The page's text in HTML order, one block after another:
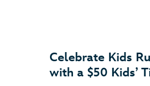
Celebrate Kids
with a $50 Kids’